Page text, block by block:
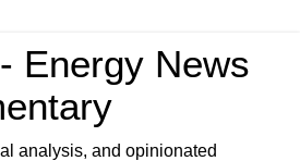
Energy News
analysis, and opinionated